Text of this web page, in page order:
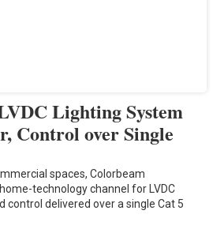
Lighting System
Control over Single
spaces, Colorbeam
technology channel for LVDC
control delivered over a single Cat 5